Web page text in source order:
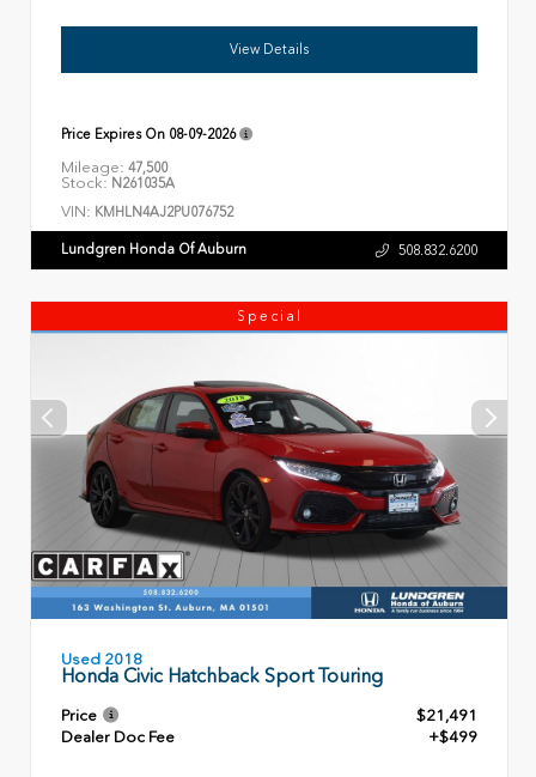
View Details
Price Expires On 08-09-2026
Mileage: 47,500
Stock: N261035A
VIN: KMHLN4AJ2PU076752
Lundgren Honda Of Auburn 508.832.6200
Special
Used 2018
Honda Civic Hatchback Sport Touring
Price
$21,491
Dealer Doc Fee
+$499